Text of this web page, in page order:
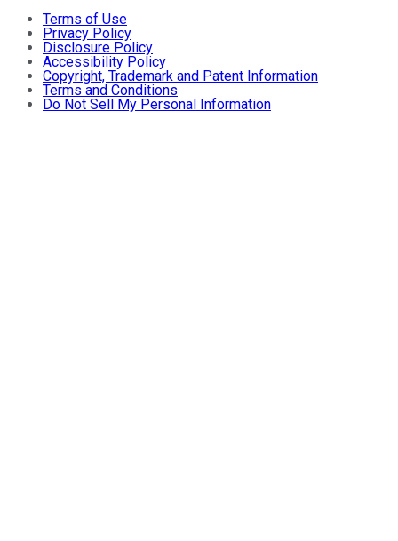
Terms of Use
Privacy Policy
Disclosure Policy
Accessibility Policy
Copyright, Trademark and Patent Information
Terms and Conditions
Do Not Sell My Personal Information